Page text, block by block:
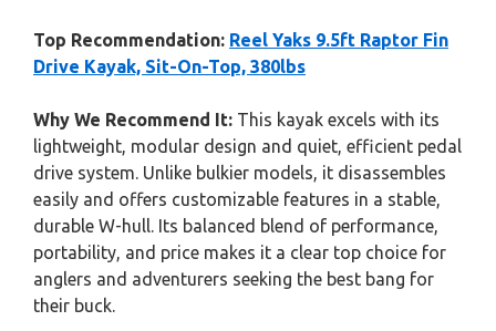
Top Recommendation: Reel Yaks 9.5ft Raptor Fin
Drive Kayak, Sit-On-Top, 380lbs
Why We Recommend It: This kayak excels with its
lightweight, modular design and quiet, efficient pedal
drive system. Unlike bulkier models, it disassembles
easily and offers customizable features in a stable,
durable W-hull. Its balanced blend of performance,
portability, and price makes it a clear top choice for
anglers and adventurers seeking the best bang for
their buck.